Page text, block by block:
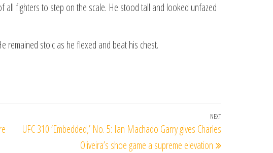
all fighters to step on the scale. He stood tall and looked unfazed
remained stoic as he flexed and beat his chest.
Next
NEXT
UFC 310 ‘Embedded,’ No. 5: Ian Machado Garry gives Charles
Oliveira’s shoe game a supreme elevation